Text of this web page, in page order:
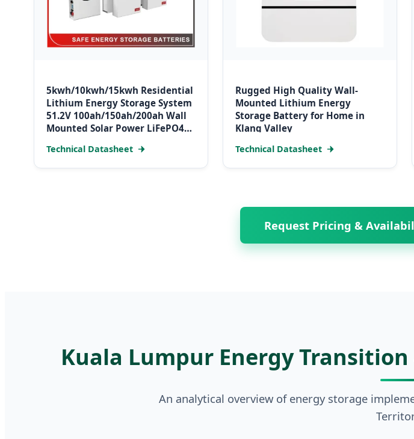
5kwh/10kwh/15kwh Residential
Lithium Energy Storage System
51.2V 100ah/150ah/200ah Wall
Mounted Solar Power LiFePO4
Electric Backup
Technical Datasheet
Rugged High Quality Wall-
Mounted Lithium Energy
Storage Battery for Home in
Klang Valley
Technical Datasheet
Request Pricing &
Kuala Lumpur Energy
An analytical overview of energy storage